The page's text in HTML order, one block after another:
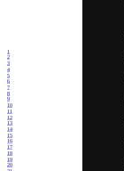
1
2
3
4
5
6
7
8
9
10
11
12
13
14
15
16
17
18
19
20